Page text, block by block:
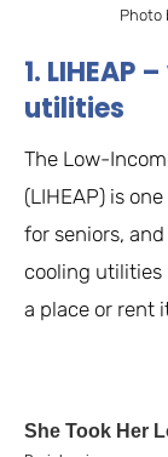
Photo
1. LIHEAP
utilities
The Low-
(LIHEAP) is
for seniors,
cooling utilities
a place or rent